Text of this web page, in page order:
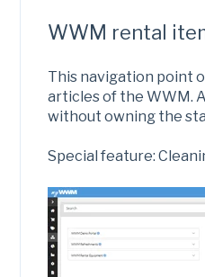
WWM rental
This navigation point
articles of the WWM.
without owning the
Special feature: